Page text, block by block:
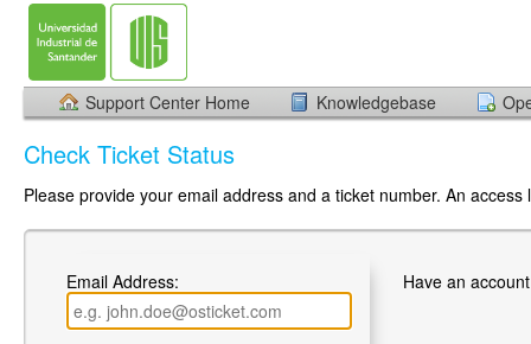
Support Center Home Knowledgebase
Check Ticket Status
Please provide your email address and a ticket number. An
Email Address: Have an